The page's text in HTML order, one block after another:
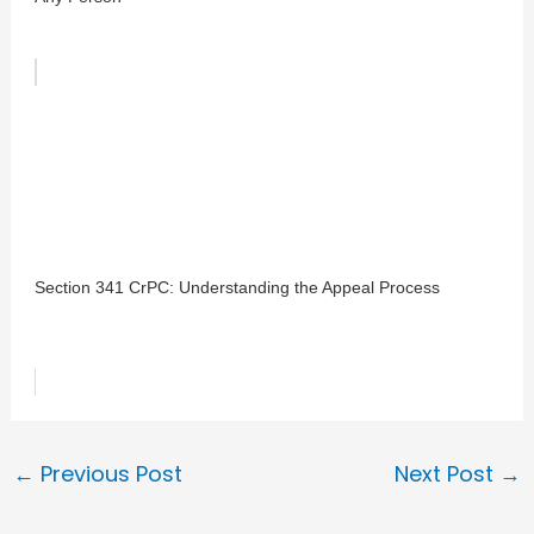
Section 341 CrPC: Understanding the Appeal Process
← Previous Post Next Post →